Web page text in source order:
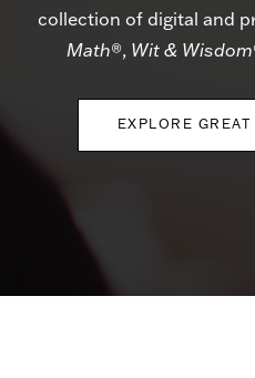
collection of digital and
Math®, Wit & Wisdom
EXPLORE